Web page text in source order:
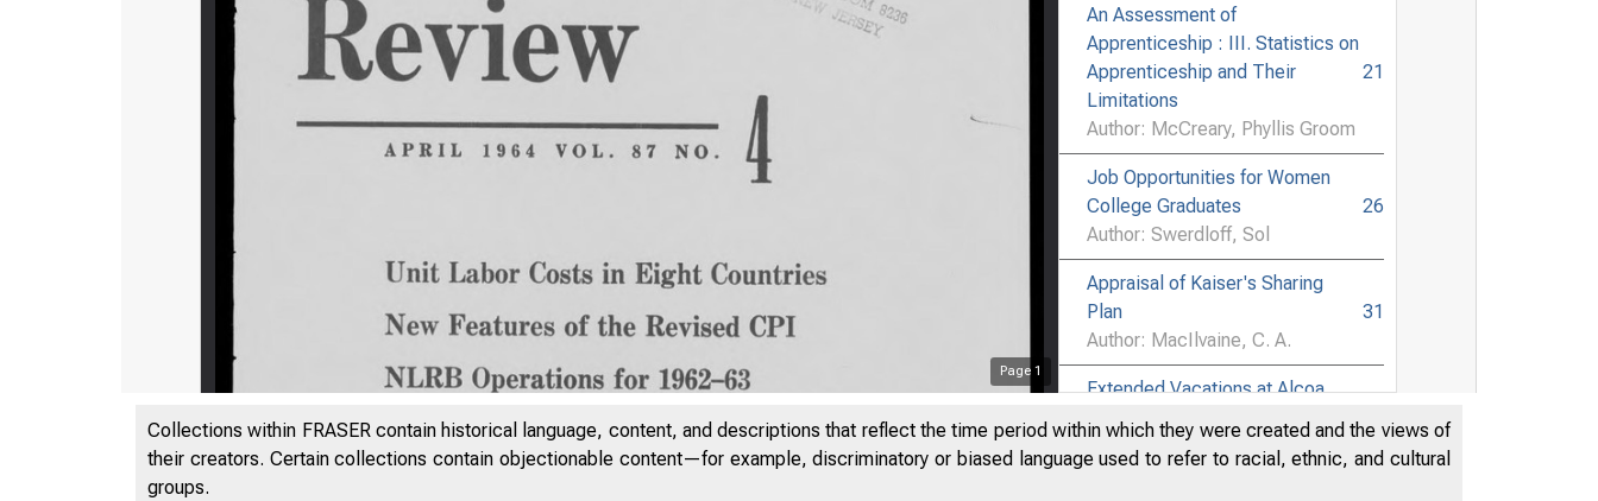
Page 1
An Assessment of
Apprenticeship : III. Statistics on
Apprenticeship and Their
Limitations
Author: McCreary, Phyllis Groom
21
Job Opportunities for Women
College Graduates
Author: Swerdloff, Sol
26
Appraisal of Kaiser's Sharing
Plan
Author: MacIlvaine, C. A.
31
Extended Vacations at Alcoa
Author: Mairs, E. D.
Extended Vacations at Timken
Collections within FRASER contain historical language, content, and descriptions that reflect the time period within which they were created and the views of
their creators. Certain collections contain objectionable content—for example, discriminatory or biased language used to refer to racial, ethnic, and cultural
groups.